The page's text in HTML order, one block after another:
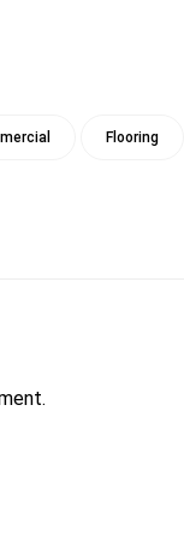
Flooring